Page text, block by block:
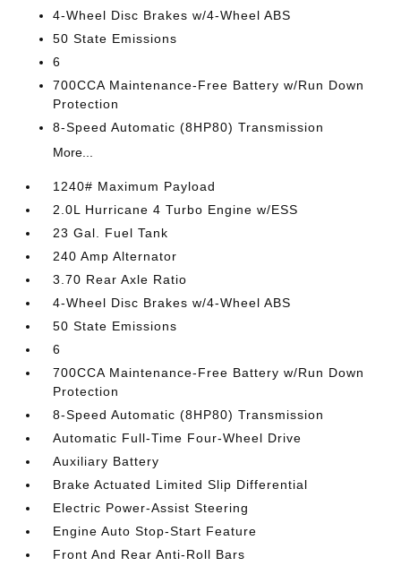
4-Wheel Disc Brakes w/4-Wheel ABS
50 State Emissions
6
700CCA Maintenance-Free Battery w/Run Down
Protection
8-Speed Automatic (8HP80) Transmission
More...
1240# Maximum Payload
2.0L Hurricane 4 Turbo Engine w/ESS
23 Gal. Fuel Tank
240 Amp Alternator
3.70 Rear Axle Ratio
4-Wheel Disc Brakes w/4-Wheel ABS
50 State Emissions
6
700CCA Maintenance-Free Battery w/Run Down
Protection
8-Speed Automatic (8HP80) Transmission
Automatic Full-Time Four-Wheel Drive
Auxiliary Battery
Brake Actuated Limited Slip Differential
Electric Power-Assist Steering
Engine Auto Stop-Start Feature
Front And Rear Anti-Roll Bars